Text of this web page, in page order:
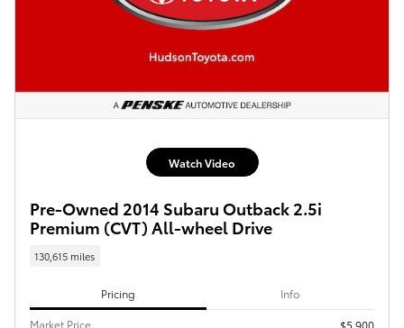
Watch Video
Pre-Owned 2014 Subaru Outback 2.5i
Premium (CVT) All-wheel Drive
130,615 miles
Pricing Info
Market Price